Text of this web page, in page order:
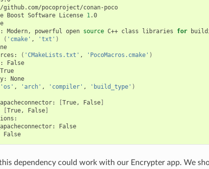
pocoproject/conan-poco
Boost Software License 1.0
Modern, powerful open source C++ class libraries for
( 'cmake' , 'txt' )
( 'CMakeLists.txt' , 'PocoMacros.cmake' )
False
True
None
'os' , 'arch' , 'compiler' , 'build_type' )
True, False]
True, False]
False
False
dependency could work with our Encrypter app. We